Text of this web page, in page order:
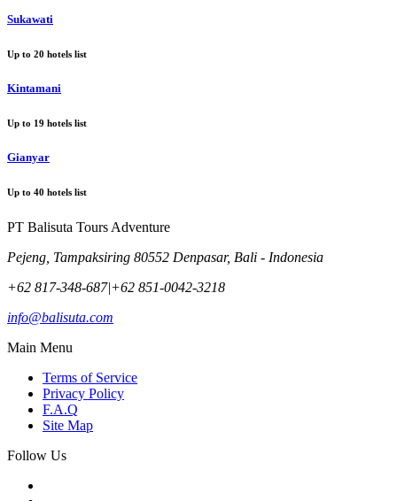
Sukawati
Up to 20 hotels list
Kintamani
Up to 19 hotels list
Gianyar
Up to 40 hotels list
PT Balisuta Tours Adventure
Pejeng, Tampaksiring 80552 Denpasar, Bali - Indonesia
+62 817-348-687|+62 851-0042-3218
info@balisuta.com
Main Menu
Terms of Service
Privacy Policy
F.A.Q
Site Map
Follow Us